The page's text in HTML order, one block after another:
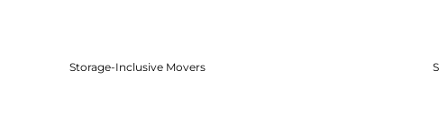
Storage-Inclusive Movers